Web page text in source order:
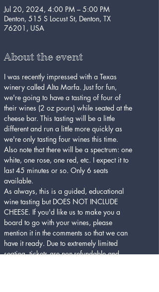
Jul 20, 2024, 4:00 PM – 5:00 PM
Denton, 515 S Locust St, Denton, TX
76201, USA
About the event
I was recently impressed with a Texas
winery called Alta Marfa. Just for fun,
we're going to have a tasting of four of
their wines (2 oz pours) while seated at the
cheese bar. This tasting will be a little
different and run a little more quickly as
we're only tasting four wines this time.
Also note that there will be a spectrum: one
white, one rose, one red, etc. I expect it to
last 45 minutes or so. Only 6 seats
available.
As always, this is a guided, educational
wine tasting but DOES NOT INCLUDE
CHEESE. If you'd like us to make you a
board to go with your wines, please
mention it in the comments so that we can
have it ready. Due to extremely limited
seating, tickets are non-refundable and